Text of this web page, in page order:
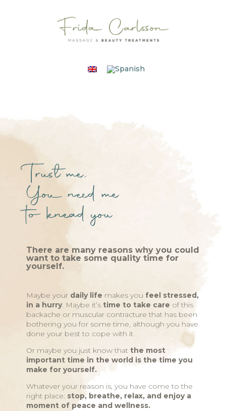
Trust me.
You need me
to knead you
There are many reasons why you could
want to take some quality time for
yourself.
Maybe your daily life makes youfeel stressed,
in a hurry. Maybe it’s time to take care of this
backache or muscular contracture that has been
bothering you for some time, although you have
done your best to cope with it.
Or maybe you just know thatthe most
important time in the world is the time you
make for yourself.
Whatever your reason is, you have come to the
right place: stop, breathe, relax, and enjoy a
moment of peace and wellness.